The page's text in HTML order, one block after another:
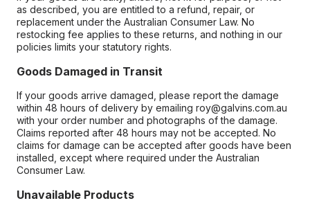
as described, you are entitled to a refund, repair, or
replacement under the Australian Consumer Law. No
restocking fee applies to these returns, and nothing in our
policies limits your statutory rights.
Goods Damaged in Transit
If your goods arrive damaged, please report the damage
within 48 hours of delivery by emailing roy@galvins.com.au
with your order number and photographs of the damage.
Claims reported after 48 hours may not be accepted. No
claims for damage can be accepted after goods have been
installed, except where required under the Australian
Consumer Law.
Unavailable Products